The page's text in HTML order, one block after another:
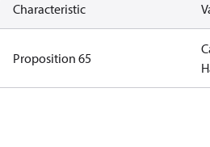
Characteristic
Proposition 65